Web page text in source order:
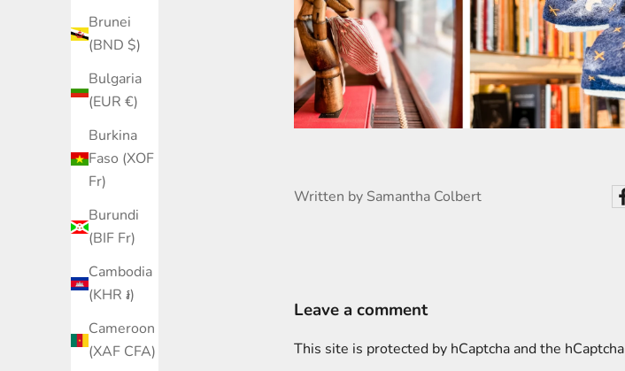
Brunei
(BND $)
Bulgaria
(EUR €)
Burkina
Faso (XOF
Fr)
Burundi
(BIF Fr)
Cambodia
(KHR ៛)
Cameroon
(XAF CFA)
Written by Samantha Colbert
Leave a comment
This site is protected by hCaptcha and the hCaptcha